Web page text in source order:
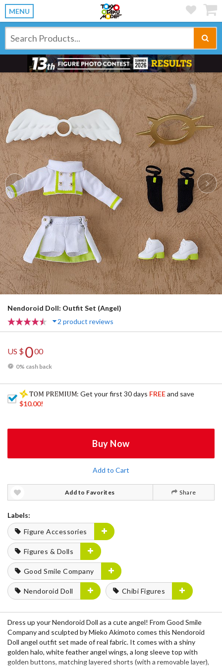
MENU
Previous
Nendoroid Doll: Outfit Set (Angel)
2 product reviews
US $000
0% cash back
: Get your first 30 days FREEand save
$10.00!
Buy Now
Add to Cart
Add to Favorites Share
Labels:
Figure Accessories
Figures & Dolls
Good Smile Company
Nendoroid Doll Chibi Figures
Dress up your Nendoroid Doll as a cute angel! From Good Smile
Company and sculpted by Mieko Akimoto comes this Nendoroid
Doll angel outfit set made of real fabric. It comes with a shiny
golden halo, white feather angel wings, a long sleeve top with
golden buttons, matching layered shorts (with a removable layer),